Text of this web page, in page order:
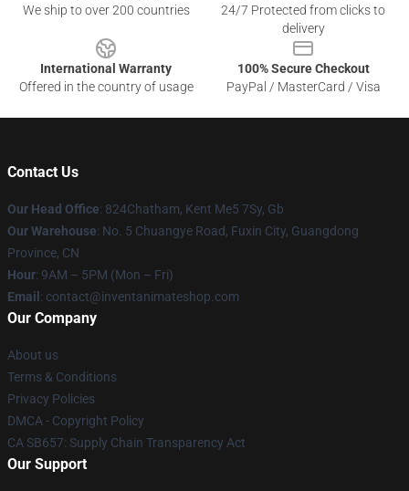
We ship to over 200 countries
24/7 Protected from clicks to
delivery
International Warranty
Offered in the country of usage
100% Secure Checkout
PayPal / MasterCard / Visa
Contact Us
Our Head Office: 824Chatham, Kent Me5 7Sy, Gb
Our Warehouse: No. 5 Chuangye Road, Fuxin City, Guangdong
Province, CN
Hour: 9AM – 5PM (Mon – Fri)
Email : contact@inventanimateshop.com
Our Company
About us
Terms & Conditions
Privacy Policies
DMCA - Copyright Policy
CA SB657: Supply Chain Transparency Act
Our Support